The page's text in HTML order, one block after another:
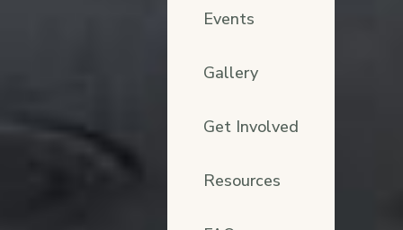
Events
Gallery
Get Involved
Resources